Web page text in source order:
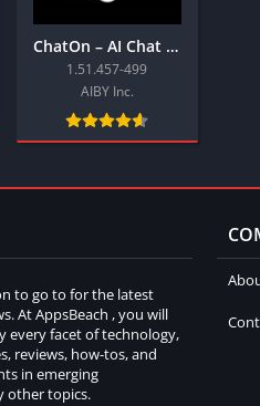
ChatOn – AI Chat Bot Assistant
1.51.457-499
AIBY Inc.
to go to for the latest
At AppsBeach , you will
every facet of technology,
reviews, how-tos, and
in emerging
other topics.